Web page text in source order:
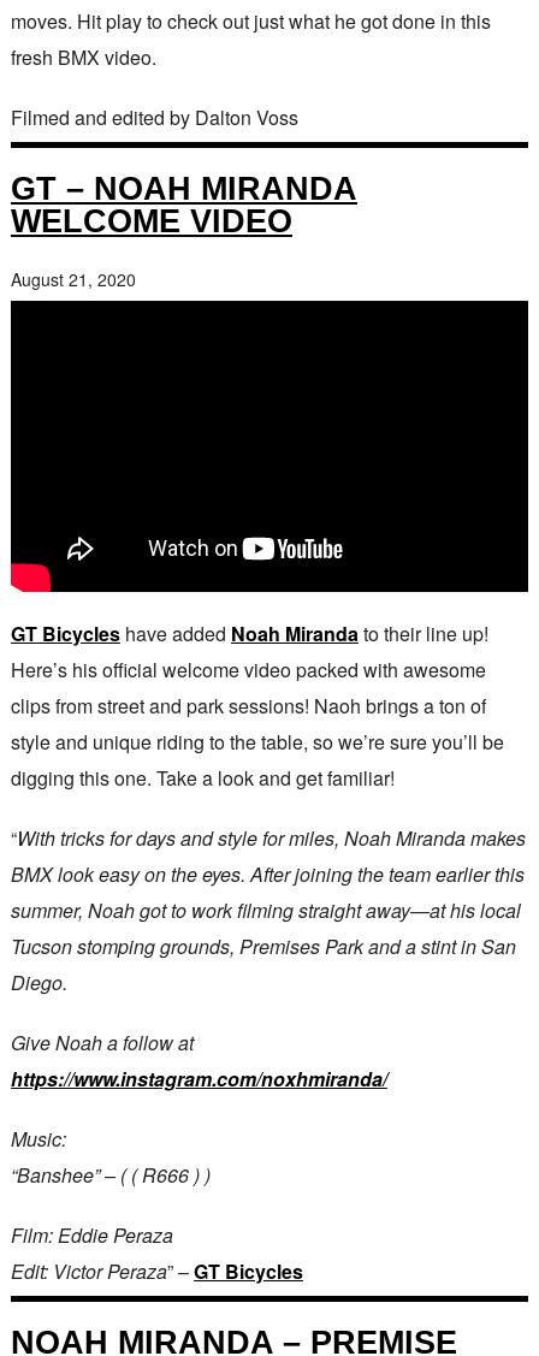
moves. Hit play to check out just what he got done in this
fresh BMX video.
Filmed and edited by Dalton Voss
GT – NOAH MIRANDA
WELCOME VIDEO
August 21, 2020
GT Bicycleshave added Noah Miranda to their line up!
Here’s his official welcome video packed with awesome
clips from street and park sessions! Naoh brings a ton of
style and unique riding to the table, so we’re sure you’ll be
digging this one. Take a look and get familiar!
“With tricks for days and style for miles, Noah Miranda makes
BMX look easy on the eyes. After joining the team earlier this
summer, Noah got to work filming straight away—at his local
Tucson stomping grounds, Premises Park and a stint in San
Diego.
Give Noah a follow at
https://www.instagram.com/noxhmiranda/
Music:
“Banshee” – ( ( R666 ) )
Film: Eddie Peraza
Edit: Victor Peraza” –GT Bicycles
NOAH MIRANDA – PREMISE